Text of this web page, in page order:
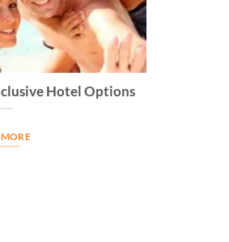
Hotel Options